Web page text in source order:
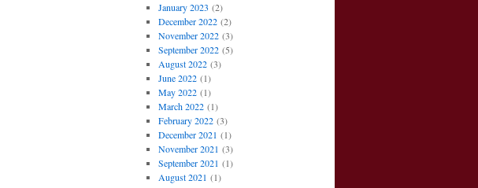
January 2023 (2)
December 2022(2)
November 2022(3)
September 2022(5)
August 2022(3)
June 2022(1)
May 2022(1)
March 2022(1)
February 2022(3)
December 2021 (1)
November 2021 (3)
September 2021 (1)
August 2021 (1)